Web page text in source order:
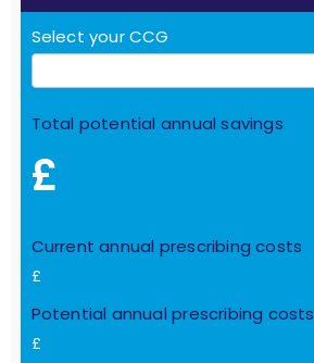
Select your CCG
Total potential annual savings
£
Current annual prescribing costs
£
Potential annual prescribing costs
£